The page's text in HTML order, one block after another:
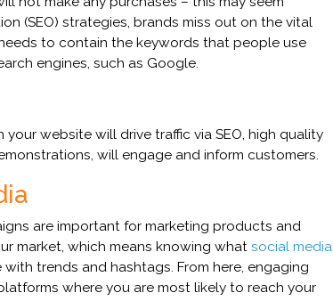
(SEO) strategies, brands miss out on the vital
to contain the keywords that people use
engines, such as Google.
your website will drive traffic via SEO, high quality
will engage and inform customers.
are important for marketing products and
market, which means knowing what social media
trends and hashtags. From here, engaging
where you are most likely to reach your